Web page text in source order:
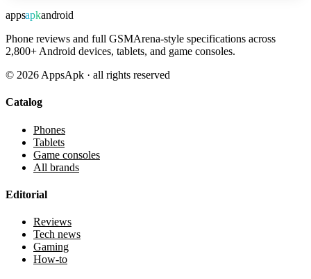
appsapkandroid
Phone reviews and full GSMArena-style specifications across
2,800+ Android devices, tablets, and game consoles.
© 2026 AppsApk · all rights reserved
Catalog
Phones
Tablets
Game consoles
All brands
Editorial
Reviews
Tech news
Gaming
How-to